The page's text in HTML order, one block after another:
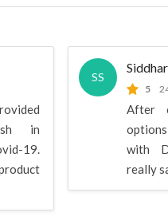
in
19.
SS
5
After
with
really